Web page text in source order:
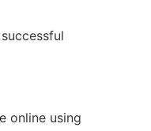
online using